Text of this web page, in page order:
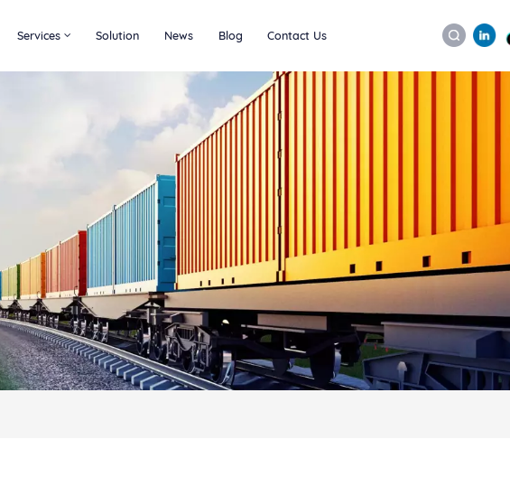
Services Solution News Blog Contact Us